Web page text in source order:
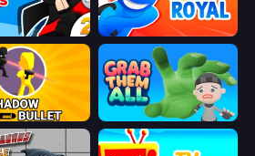
2 Slash Royal
Bullet Grab Them All